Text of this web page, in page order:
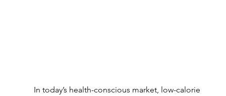
In today’s health-conscious market, low-calorie